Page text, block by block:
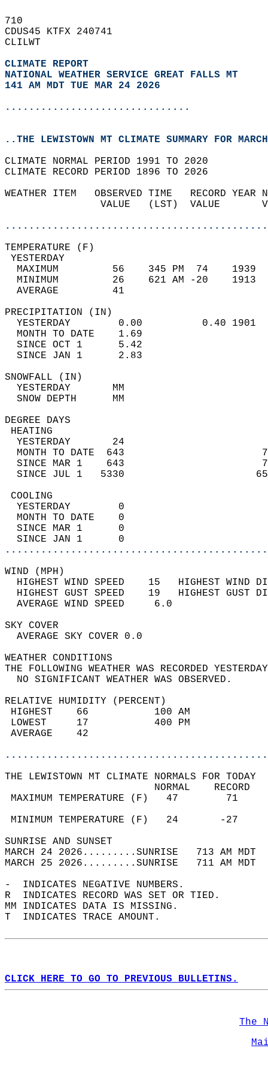
710
CDUS45 KTFX 240741
CLILWT
CLIMATE REPORT
NATIONAL WEATHER SERVICE GREAT FALLS MT
141 AM MDT TUE MAR 24 2026
...............................
..THE LEWISTOWN MT CLIMATE SUMMARY FOR
CLIMATE NORMAL PERIOD 1991 TO 2020
CLIMATE RECORD PERIOD 1896 TO 2026
WEATHER ITEM   OBSERVED TIME   RECORD
VALUE   (LST)  VALUE
MAXIMUM         56    345 PM  74
MINIMUM         26    621 AM -20
AVERAGE         41
YESTERDAY        0.00          0.40
MONTH TO DATE    1.69
SINCE OCT 1      5.42
SINCE JAN 1      2.83
YESTERDAY
SNOW
DEGREE
YESTERDAY       24
MONTH TO DATE  643
SINCE MAR 1    643
SINCE JUL 1   5330
YESTERDAY        0
MONTH TO DATE    0
SINCE MAR 1      0
SINCE JAN 1      0
WIND
HIGHEST WIND SPEED    15   HIGHEST
HIGHEST GUST SPEED    19   HIGHEST
AVERAGE WIND
SKY
AVERAGE SKY
WEATHER
THE FOLLOWING WEATHER WAS
NO SIGNIFICANT
RELATIVE HUMIDITY (PERCENT)
HIGHEST    66
LOWEST     17
THE LEWISTOWN MT CLIMATE NORMALS FOR TODAY
MAXIMUM TEMPERATURE
MINIMUM TEMPERATURE
SUNRISE
MARCH 24 2026.........SUNRISE   713 AM
MARCH 25 2026.........SUNRISE   711 AM
-  INDICATES NEGATIVE NUMBERS.
R  INDICATES RECORD WAS SET OR TIED.
MM INDICATES DATA IS MISSING.
T  INDICATES TRACE AMOUNT.
CLICK HERE TO GO TO PREVIOUS BULLETINS.
The